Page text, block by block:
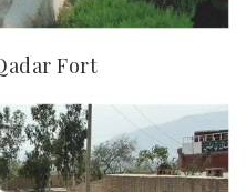
Fort